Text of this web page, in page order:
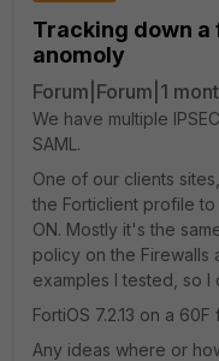
Tracking down
anomoly
Forum|Forum|1
We have multiple
SAML.
One of our clients
the Forticlient profile
ON. Mostly it's the
policy on the Firewalls
examples I tested, so I
FortiOS 7.2.13 on a
Any ideas where or